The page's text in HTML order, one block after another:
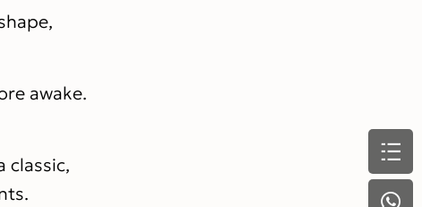
awake.
classic,